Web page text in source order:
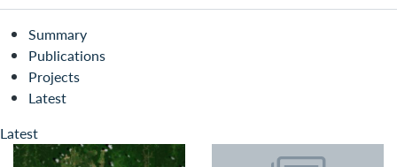
Summary
Publications
Projects
Latest
Latest